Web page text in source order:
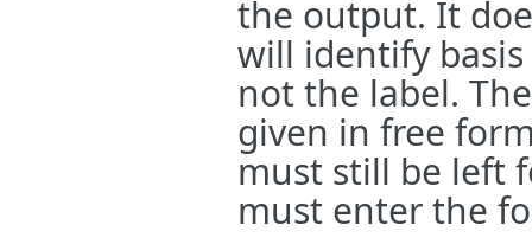
the output. It
will identify
not the label.
given in free
must still be left
must enter the